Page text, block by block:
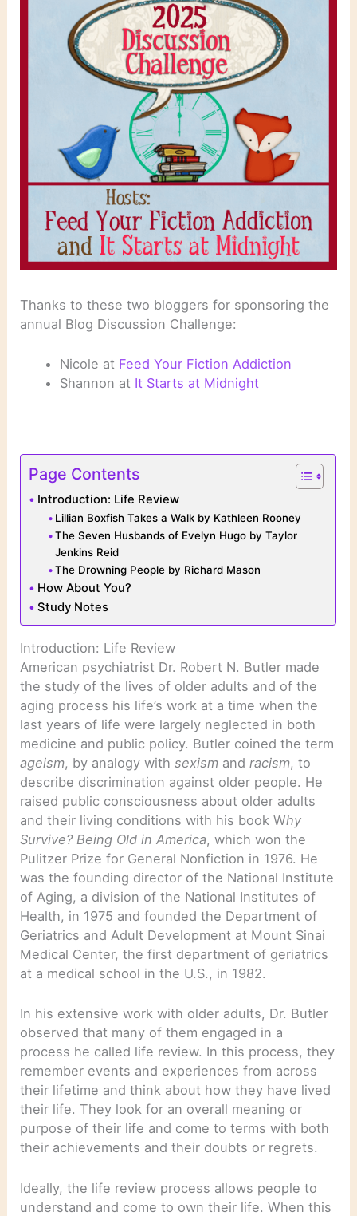
Thanks to these two bloggers for sponsoring the
annual Blog Discussion Challenge:
Nicole at Feed Your Fiction Addiction
Shannon at It Starts at Midnight
Page Contents
Introduction: Life Review
Lillian Boxfish Takes a Walk by Kathleen Rooney
The Seven Husbands of Evelyn Hugo by Taylor
Jenkins Reid
The Drowning People by Richard Mason
How About You?
Study Notes
Introduction: Life Review
American psychiatrist Dr. Robert N. Butler made
the study of the lives of older adults and of the
aging process his life’s work at a time when the
last years of life were largely neglected in both
medicine and public policy. Butler coined the term
ageism, by analogy withsexism andracism, to
describe discrimination against older people. He
raised public consciousness about older adults
and their living conditions with his book Why
Survive? Being Old in America, which won the
Pulitzer Prize for General Nonfiction in 1976. He
was the founding director of the National Institute
of Aging, a division of the National Institutes of
Health, in 1975 and founded the Department of
Geriatrics and Adult Development at Mount Sinai
Medical Center, the first department of geriatrics
at a medical school in the U.S., in 1982.
In his extensive work with older adults, Dr. Butler
observed that many of them engaged in a
process he called life review. In this process, they
remember events and experiences from across
their lifetime and think about how they have lived
their life. They look for an overall meaning or
purpose of their life and come to terms with both
their achievements and their doubts or regrets.
Ideally, the life review process allows people to
understand and come to own their life. When this